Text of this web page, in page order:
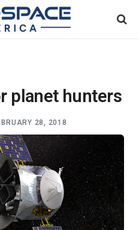
planet hunters
28, 2018